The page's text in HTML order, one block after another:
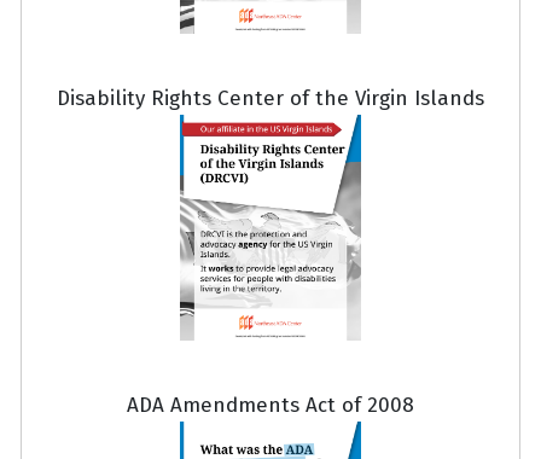
Disability Rights Center of the Virgin Islands
ADA Amendments Act of 2008